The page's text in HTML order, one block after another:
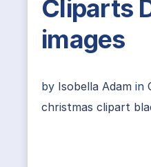
Cliparts
images
by Isobella Adam in
christmas clipart